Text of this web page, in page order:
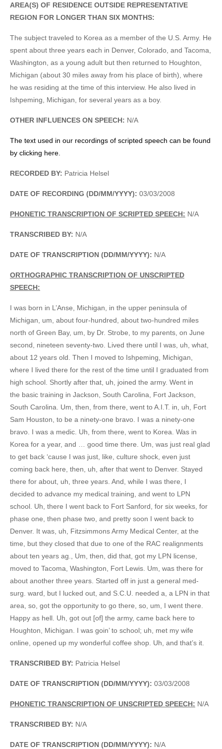
AREA(S) OF RESIDENCE OUTSIDE REPRESENTATIVE
REGION FOR LONGER THAN SIX MONTHS:
The subject traveled to Korea as a member of the U.S. Army. He
spent about three years each in Denver, Colorado, and Tacoma,
Washington, as a young adult but then returned to Houghton,
Michigan (about 30 miles away from his place of birth), where
he was residing at the time of this interview. He also lived in
Ishpeming, Michigan, for several years as a boy.
OTHER INFLUENCES ON SPEECH: N/A
The text used in our recordings of scripted speech can be found
by clicking here.
RECORDED BY: Patricia Helsel
DATE OF RECORDING (DD/MM/YYYY): 03/03/2008
PHONETIC TRANSCRIPTION OF SCRIPTED SPEECH: N/A
TRANSCRIBED BY: N/A
DATE OF TRANSCRIPTION (DD/MM/YYYY): N/A
ORTHOGRAPHIC TRANSCRIPTION OF UNSCRIPTED
SPEECH:
I was born in L’Anse, Michigan, in the upper peninsula of
Michigan, um, about four-hundred, about two-hundred miles
north of Green Bay, um, by Dr. Strobe, to my parents, on June
second, nineteen seventy-two. Lived there until I was, uh, what,
about 12 years old. Then I moved to Ishpeming, Michigan,
where I lived there for the rest of the time until I graduated from
high school. Shortly after that, uh, joined the army. Went in
the basic training in Jackson, South Carolina, Fort Jackson,
South Carolina. Um, then, from there, went to A.I.T. in, uh, Fort
Sam Houston, to be a ninety-one bravo. I was a ninety-one
bravo. I was a medic. Uh, from there, went to Korea. Was in
Korea for a year, and … good time there. Um, was just real glad
to get back ‘cause I was just, like, culture shock, even just
coming back here, then, uh, after that went to Denver. Stayed
there for about, uh, three years. And, while I was there, I
decided to advance my medical training, and went to LPN
school. Uh, there I went back to Fort Sanford, for six weeks, for
phase one, then phase two, and pretty soon I went back to
Denver. It was, uh, Fitzsimmons Army Medical Center, at the
time, but they closed that due to one of the RAC realignments
about ten years ag., Um, then, did that, got my LPN license,
moved to Tacoma, Washington, Fort Lewis. Um, was there for
about another three years. Started off in just a general med-
surg. ward, but I lucked out, and S.C.U. needed a, a LPN in that
area, so, got the opportunity to go there, so, um, I went there.
Happy as hell. Uh, got out [of] the army, came back here to
Houghton, Michigan. I was goin’ to school; uh, met my wife
online, opened up my wonderful coffee shop. Uh, and that’s it.
TRANSCRIBED BY: Patricia Helsel
DATE OF TRANSCRIPTION (DD/MM/YYYY): 03/03/2008
PHONETIC TRANSCRIPTION OF UNSCRIPTED SPEECH: N/A
TRANSCRIBED BY: N/A
DATE OF TRANSCRIPTION (DD/MM/YYYY): N/A